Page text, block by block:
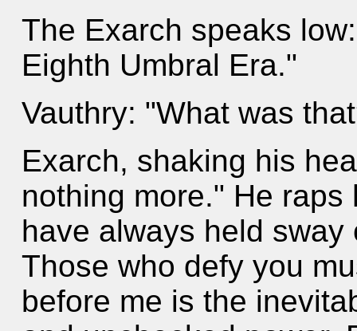
The Exarch speaks
Eighth Umbral Era."
Vauthry: "What was
Exarch, shaking his
nothing more." He raps
have always held
Those who defy you
before me is the